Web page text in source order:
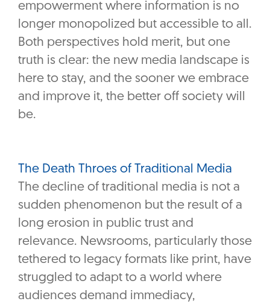
empowerment where information is no
longer monopolized but accessible to all.
Both perspectives hold merit, but one
truth is clear: the new media landscape is
here to stay, and the sooner we embrace
and improve it, the better off society will
be.
The Death Throes of Traditional Media
The decline of traditional media is not a
sudden phenomenon but the result of a
long erosion in public trust and
relevance. Newsrooms, particularly those
tethered to legacy formats like print, have
struggled to adapt to a world where
audiences demand immediacy,